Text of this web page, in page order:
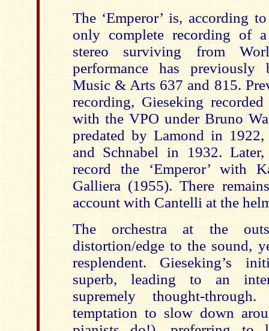
The ‘Emperor’ is, according
only complete recording of
stereo surviving from
performance has previously
Music & Arts 637 and 815.
recording, Gieseking
with the VPO under Bruno
predated by Lamond in
and Schnabel in 1932.
record the ‘Emperor’ with
Galliera (1955). There
account with Cantelli at the
The orchestra at the
distortion/edge to the sound,
resplendent. Gieseking’s
superb, leading to an
supremely thought-
temptation to slow down